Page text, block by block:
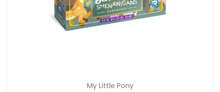
My Little Pony